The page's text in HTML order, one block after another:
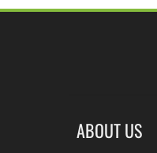
ABOUT US